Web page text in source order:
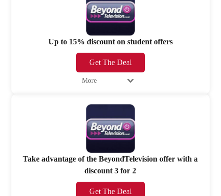
Up to 15% discount on student offers
Get The Deal
More
Take advantage of the BeyondTelevision offer with a
discount 3 for 2
Get The Deal